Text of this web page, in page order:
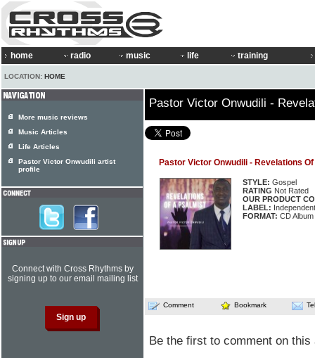
home radio music life training
LOCATION: HOME
Pastor Victor Onwudili -
Pastor Victor Onwudili - Revelations
STYLE: Gospel
RATING Not Rated
OUR PRODUCT
LABEL: Independent
FORMAT: CD Album
Comment Bookmark
Be the first to comment on this
More music reviews
Music Articles
Life Articles
Pastor Victor Onwudili artist
profile
Connect with Cross Rhythms by
signing up to our email mailing list